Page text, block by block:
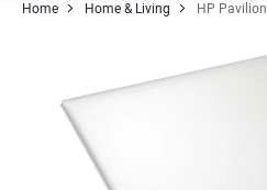
Home Home & Living HP Pavilion